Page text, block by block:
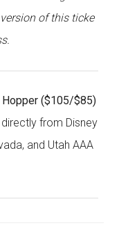
of this ticke
Hopper ($105/$85)
from Disney
and Utah AAA